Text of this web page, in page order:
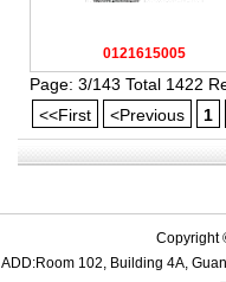
0121615005
Page: 3/143 Total 1422
<<First
<Previous 1
Copyright
ADD:Room 102, Building 4A,